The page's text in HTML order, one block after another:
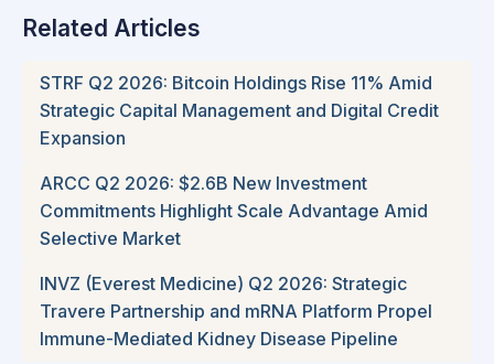
Related Articles
STRF Q2 2026: Bitcoin Holdings Rise 11% Amid
Strategic Capital Management and Digital Credit
Expansion
ARCC Q2 2026: $2.6B New Investment
Commitments Highlight Scale Advantage Amid
Selective Market
INVZ (Everest Medicine) Q2 2026: Strategic
Travere Partnership and mRNA Platform Propel
Immune-Mediated Kidney Disease Pipeline